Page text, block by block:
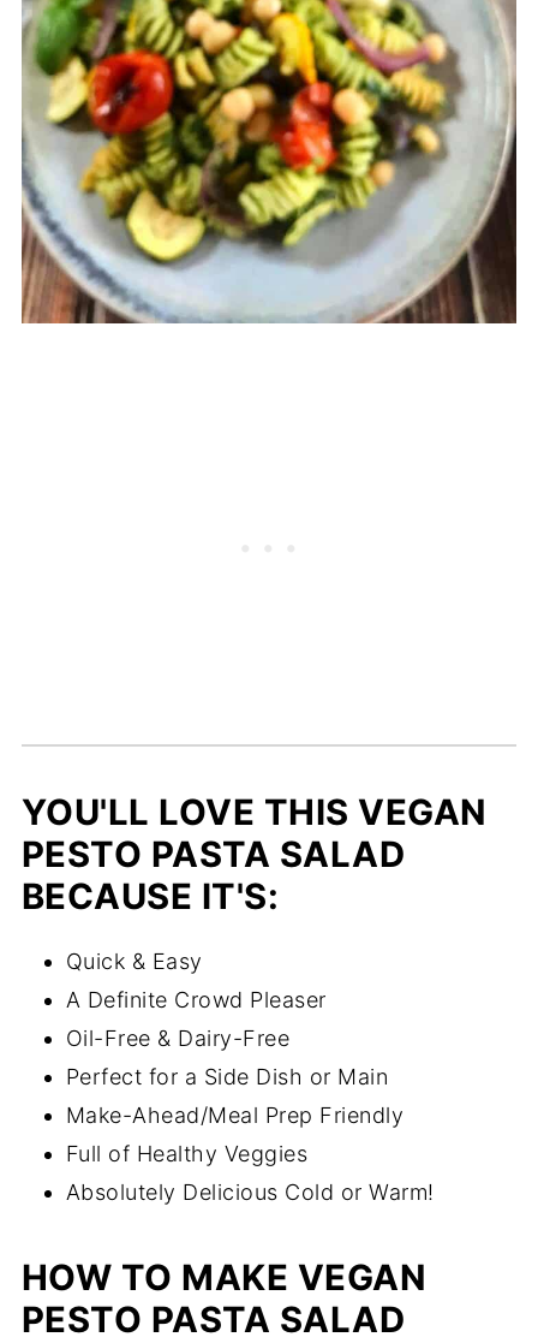
YOU'LL LOVE THIS VEGAN
PESTO PASTA SALAD
BECAUSE IT'S:
Quick & Easy
A Definite Crowd Pleaser
Oil-Free & Dairy-Free
Perfect for a Side Dish or Main
Make-Ahead/Meal Prep Friendly
Full of Healthy Veggies
Absolutely Delicious Cold or Warm!
HOW TO MAKE VEGAN
PESTO PASTA SALAD